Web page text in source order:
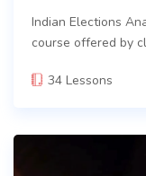
Indian Elections
course offered by
34 Lessons